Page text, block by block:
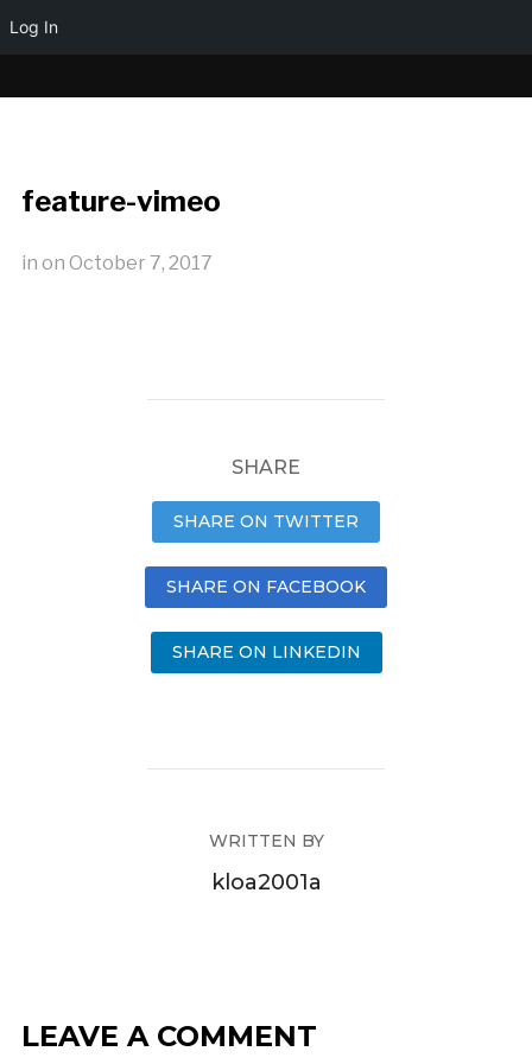
feature-vimeo
in on October 7, 2017
SHARE
SHARE ON TWITTER
SHARE ON FACEBOOK
SHARE ON LINKEDIN
WRITTEN BY
kloa2001a
LEAVE A COMMENT
Log In